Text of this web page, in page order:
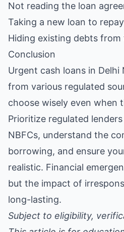
Not reading the loan
Taking a new loan to
Hiding existing debts from
Conclusion
Urgent cash loans in Delhi
from various regulated
choose wisely even when
Prioritize regulated
NBFCs, understand the
borrowing, and ensure
realistic. Financial
but the impact of
long-lasting.
Subject to eligibility,